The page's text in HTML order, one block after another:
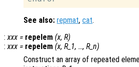
See also: repmat, cat.
:xxx = repelem (x, R)
:xxx = repelem (x, R_1, …, R_n)
Construct an array of repeated